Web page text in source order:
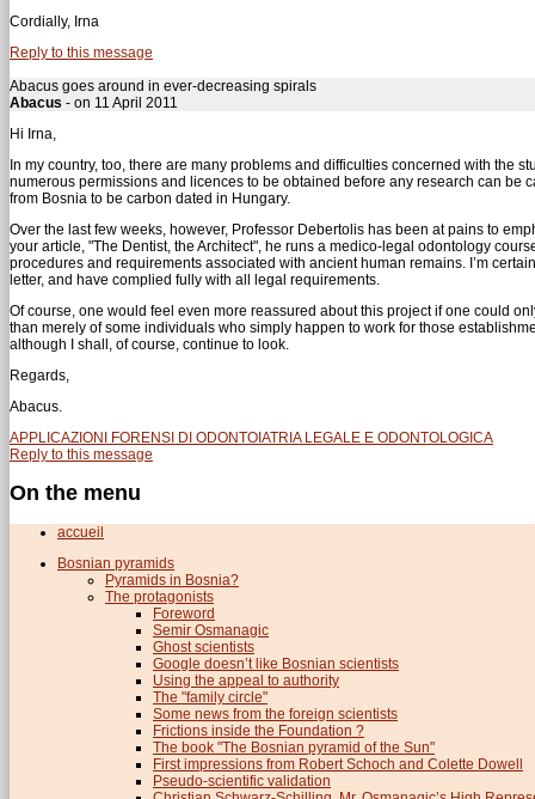
Cordially, Irna
Reply to this message
Abacus goes around in ever-decreasing spirals
Abacus - on 11 April 2011
Hi Irna,
In my country, too, there are many problems and difficulties concerned with the
numerous permissions and licences to be obtained before any research can be
from Bosnia to be carbon dated in Hungary.
Over the last few weeks, however, Professor Debertolis has been at pains to
your article, "The Dentist, the Architect", he runs a medico-legal odontology
procedures and requirements associated with ancient human remains. I’m
letter, and have complied fully with all legal requirements.
Of course, one would feel even more reassured about this project if one could
than merely of some individuals who simply happen to work for those
although I shall, of course, continue to look.
Regards,
Abacus.
APPLICAZIONI FORENSI DI ODONTOIATRIA LEGALE E ODONTOLOGICA
Reply to this message
On the menu
accueil
Bosnian pyramids
Pyramids in Bosnia?
The protagonists
Foreword
Semir Osmanagic
Ghost scientists
Google doesn’t like Bosnian scientists
Using the appeal to authority
The "family circle"
Some news from the foreign scientists
Frictions inside the Foundation ?
The book "The Bosnian pyramid of the Sun"
First impressions from Robert Schoch and Colette Dowell
Pseudo-scientific validation